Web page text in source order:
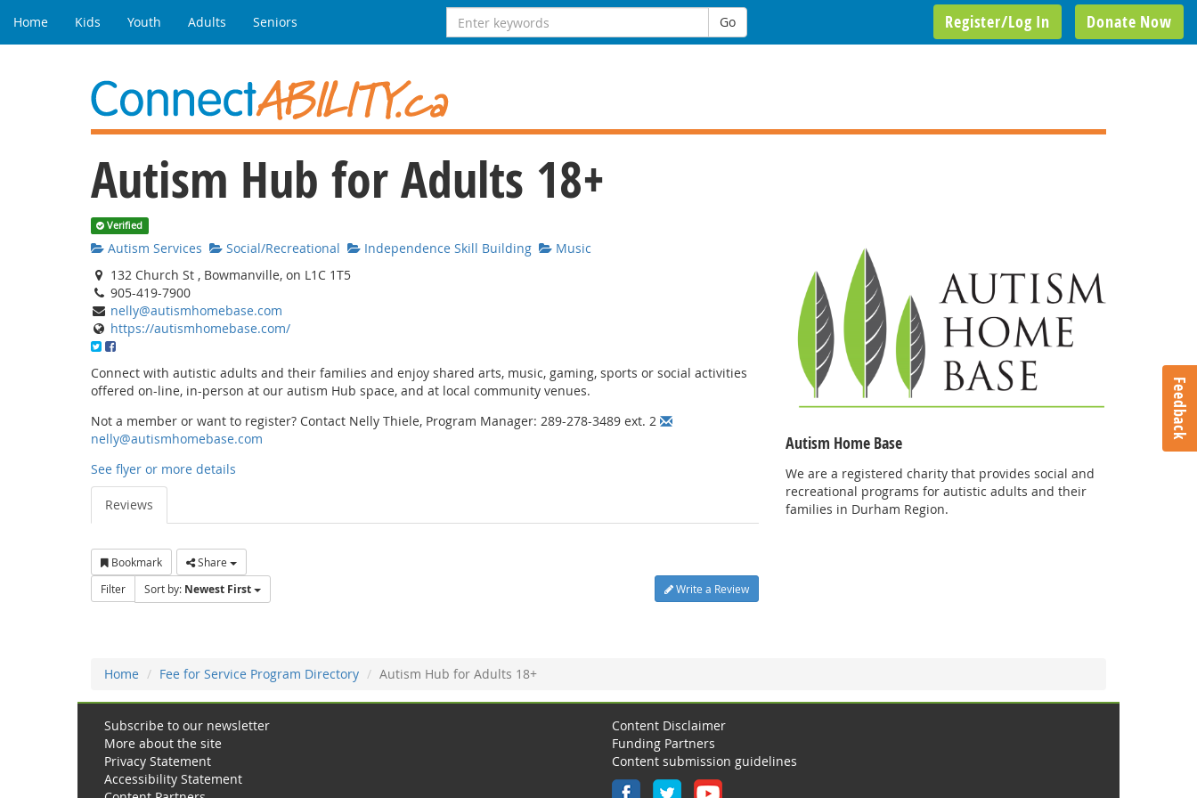
Home Kids Youth Adults Seniors Search for: Go Donate Now
Register/Log In
Autism Hub for Adults 18+
Verified
Autism Services Social/Recreational Independence Skill Building
Music
132 Church St , Bowmanville, on L1C 1T5
905-419-7900
nelly@autismhomebase.com
https://autismhomebase.com/
Connect with autistic adults and their families and enjoy shared arts, music, gaming, sports or social activities
offered on-line, in-person at our autism Hub space, and at local community venues.
Not a member or want to register? Contact Nelly Thiele, Program Manager: 289-278-3489 ext. 2
nelly@autismhomebase.com
See flyer or more details
Reviews
Bookmark
Share
Filter
Sort by: Newest First Write a Review
Autism Home Base
We are a registered charity that provides social and
recreational programs for autistic adults and their
families in Durham Region.
Home Fee for Service Program Directory Autism Hub for Adults 18+
Subscribe to our newsletter
More about the site
Privacy Statement
Accessibility Statement
Content Disclaimer
Funding Partners
Content submission guidelines
Feedback